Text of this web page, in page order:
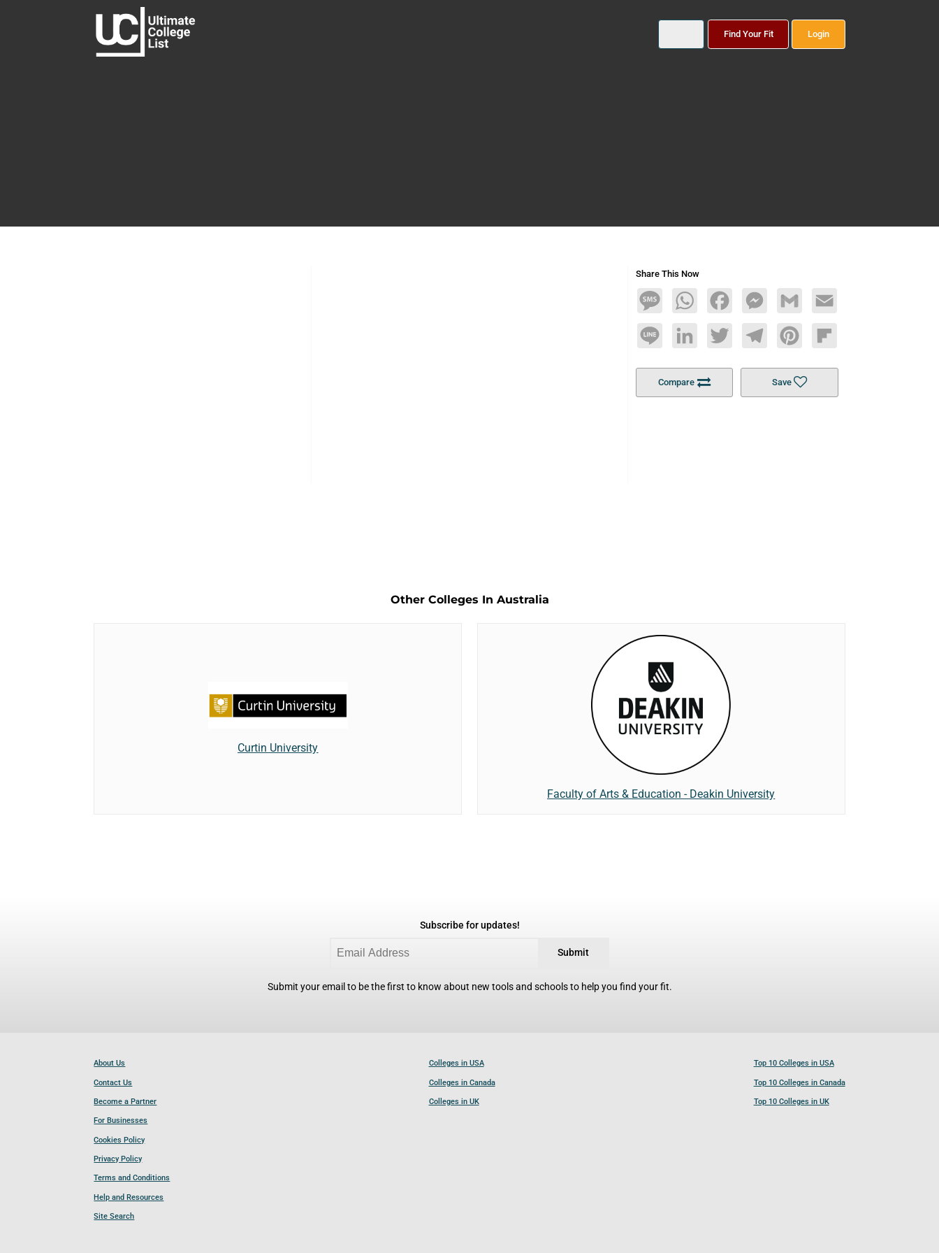
Find Your Fit Login
Share This Now
MessageWhatsAppFacebookMessengerGmail Email
Line LinkedInTwitterTelegramPinterestFlipboard
Compare Save
Other Colleges In Australia
Curtin University
Faculty of Arts & Education - Deakin University
Subscribe for updates!
Submit
Submit your email to be the first to know about new tools and schools to help you find your fit.
About Us
Contact Us
Become a Partner
For Businesses
Cookies Policy
Privacy Policy
Terms and Conditions
Help and Resources
Site Search
Colleges in USA
Colleges in Canada
Colleges in UK
Top 10 Colleges in USA
Top 10 Colleges in Canada
Top 10 Colleges in UK